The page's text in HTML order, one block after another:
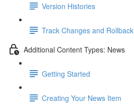
Version Histories
Track Changes and Rollback
Additional Content Types: News
Getting Started
Creating Your News Item